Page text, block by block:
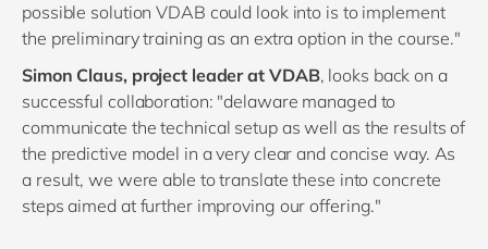
possible solution VDAB could look into is to implement
the preliminary training as an extra option in the course."
Simon Claus, project leader at VDAB, looks back on a
successful collaboration: "delaware managed to
communicate the technical setup as well as the results of
the predictive model in a very clear and concise way. As
a result, we were able to translate these into concrete
steps aimed at further improving our offering."